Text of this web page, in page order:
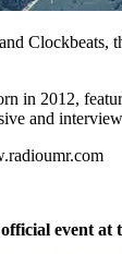
Clockbeats,
in 2012,
and
event at